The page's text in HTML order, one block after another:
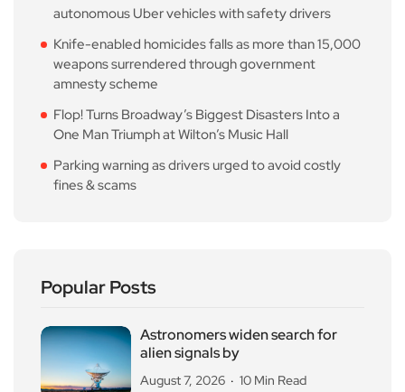
autonomous Uber vehicles with safety drivers
Knife-enabled homicides falls as more than 15,000
weapons surrendered through government
amnesty scheme
Flop! Turns Broadway’s Biggest Disasters Into a
One Man Triumph at Wilton’s Music Hall
Parking warning as drivers urged to avoid costly
fines & scams
Popular Posts
Astronomers widen search for
alien signals by
August 7, 2026 10 Min Read